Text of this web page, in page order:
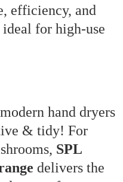
efficiency, and
for high-use
hand dryers
& tidy! For
SPL
delivers the